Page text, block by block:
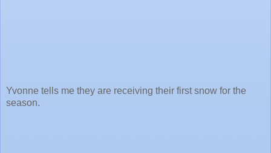
Yvonne tells me they are receiving their first snow for the
season.